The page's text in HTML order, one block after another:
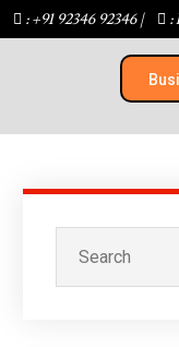
: +91 92346 92346| :